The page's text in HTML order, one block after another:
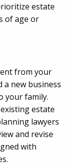
estate
of age or
from your
a new business
your family.
estate
lawyers
and revise
with